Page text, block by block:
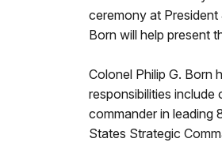
ceremony at President
Born will help present
Colonel Philip G. Born
responsibilities include
commander in leading
States Strategic